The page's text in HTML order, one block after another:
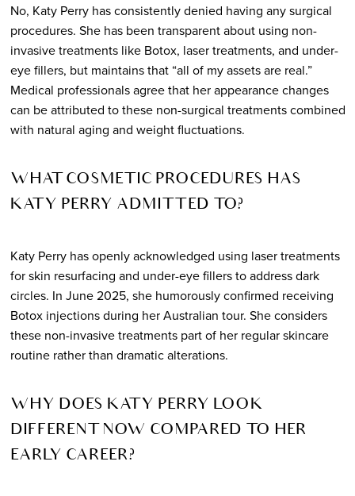
No, Katy Perry has consistently denied having any surgical
procedures. She has been transparent about using non-
invasive treatments like Botox, laser treatments, and under-
eye fillers, but maintains that “all of my assets are real.”
Medical professionals agree that her appearance changes
can be attributed to these non-surgical treatments combined
with natural aging and weight fluctuations.
WHAT COSMETIC PROCEDURES HAS
KATY PERRY ADMITTED TO?
Katy Perry has openly acknowledged using laser treatments
for skin resurfacing and under-eye fillers to address dark
circles. In June 2025, she humorously confirmed receiving
Botox injections during her Australian tour. She considers
these non-invasive treatments part of her regular skincare
routine rather than dramatic alterations.
WHY DOES KATY PERRY LOOK
DIFFERENT NOW COMPARED TO HER
EARLY CAREER?